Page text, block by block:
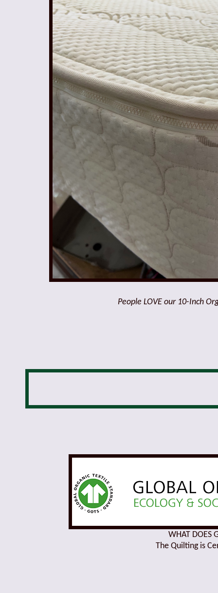
People LOVE our 10-Inch
WHAT DOES
The Quilting is